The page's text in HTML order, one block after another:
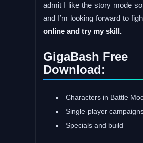
admit I like the story mode
and I’m looking forward to
online and try my skill.
GigaBash Free
Download:
Characters in Battle
Single-player
Specials and build